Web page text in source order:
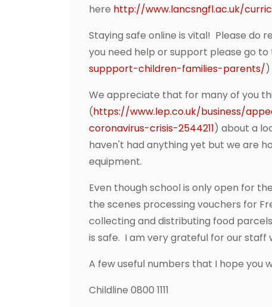
here http://www.lancsngfl.ac.uk/
Staying safe online is vital! Please do
you need help or support please go to
suppport-children-families-parents/
We appreciate that for many of you
(https://www.lep.co.uk/business/
coronavirus-crisis-2544211) about a
haven't had anything yet but we are
equipment.
Even though school is only open for
the scenes processing vouchers for
collecting and distributing food
is safe. I am very grateful for our staff
A few useful numbers that I hope you
Childline 0800 1111